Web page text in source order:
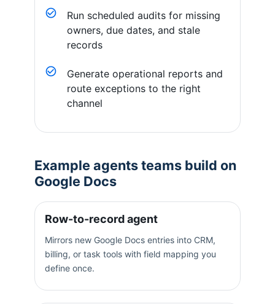
Run scheduled audits for missing
owners, due dates, and stale
records
Generate operational reports and
route exceptions to the right
channel
Example agents teams build on
Google Docs
Row-to-record agent
Mirrors new Google Docs entries into CRM,
billing, or task tools with field mapping you
define once.